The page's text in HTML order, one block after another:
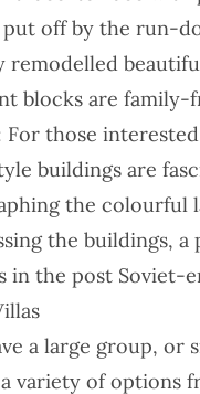
put off by the run-
remodelled
blocks are
For those
buildings are
the colourful
the buildings,
in the post Soviet-
a large group, or
variety of options